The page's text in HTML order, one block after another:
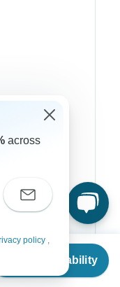
Check Availability
across
policy ,